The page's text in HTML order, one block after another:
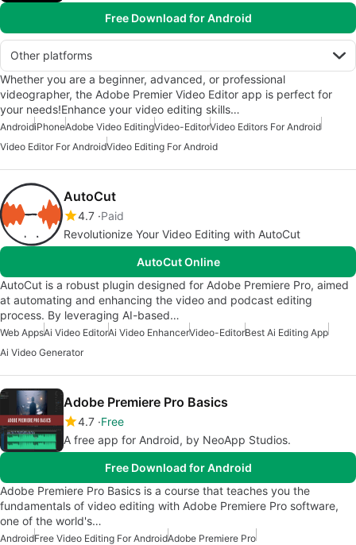
Free Download for Android
Other platforms
Whether you are a beginner, advanced, or professional
videographer, the Adobe Premier Video Editor app is perfect for
your needs!Enhance your video editing skills…
AndroidiPhoneAdobe Video EditingVideo-EditorVideo Editors For Android
Video Editor For AndroidVideo Editing For Android
AutoCut
4.7 Paid
Revolutionize Your Video Editing with AutoCut
AutoCut Online
AutoCut is a robust plugin designed for Adobe Premiere Pro, aimed
at automating and enhancing the video and podcast editing
process. By leveraging AI-based…
Web AppsAi Video EditorAi Video EnhancerVideo-EditorBest Ai Editing App
Ai Video Generator
Adobe Premiere Pro Basics
4.7 Free
A free app for Android, by NeoApp Studios.
Free Download for Android
Adobe Premiere Pro Basics is a course that teaches you the
fundamentals of video editing with Adobe Premiere Pro software,
one of the world's…
AndroidFree Video Editing For AndroidAdobe Premiere Pro